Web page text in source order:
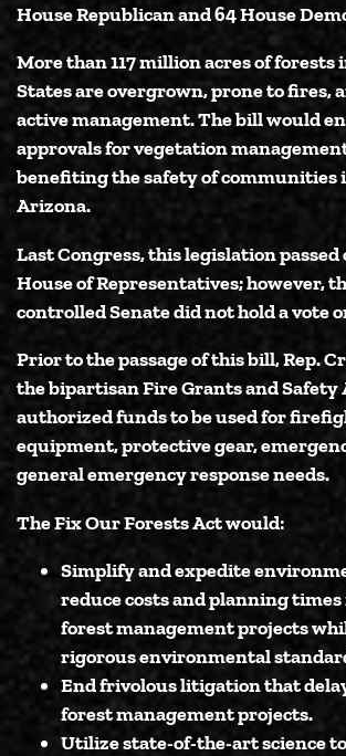
House Republican and 64 House
More than 117 million acres of forests
States are overgrown, prone to fires,
active management. The bill would
approvals for vegetation
benefiting the safety of communities
Arizona.
Last Congress, this legislation passed
House of Representatives; however,
controlled Senate did not hold a vote
Prior to the passage of this bill, Rep.
the bipartisan Fire Grants and Safety
authorized funds to be used for
equipment, protective gear,
general emergency response needs.
The Fix Our Forests Act would:
Simplify and expedite
reduce costs and planning
forest management projects
rigorous environmental
End frivolous litigationthat
forest management projects.
Utilize state-of-the-art science to